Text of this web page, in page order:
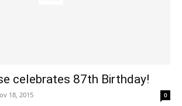
celebrates 87th Birthday!
18, 2015 0